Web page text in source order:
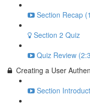
Section Recap
Section 2 Quiz
Quiz Review
Creating a User
Section